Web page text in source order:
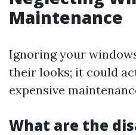
Maintenance
Ignoring your
their looks; it could
expensive
What are the